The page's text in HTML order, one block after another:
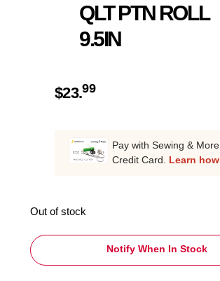
QLT PTN ROLL
9.5IN
$23.99
Pay with Sewing & More
Credit Card. Learn how
Out of stock
Notify When In Stock